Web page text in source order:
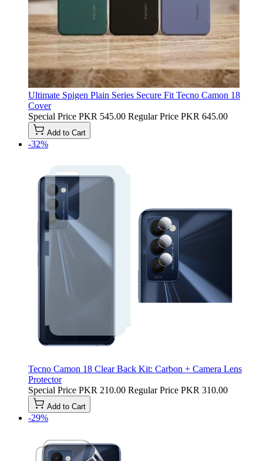
Ultimate Spigen Plain Series Secure Fit Tecno Camon 18
Cover
Special Price PKR 545.00 Regular Price PKR 645.00
Add to Cart
-32%
Tecno Camon 18 Clear Back Kit: Carbon + Camera Lens
Protector
Special Price PKR 210.00 Regular Price PKR 310.00
Add to Cart
-29%